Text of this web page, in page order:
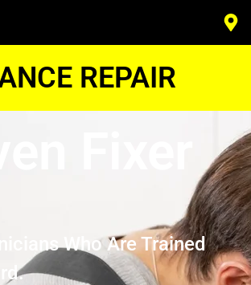
REPAIR
Fixer
Who Are Trained